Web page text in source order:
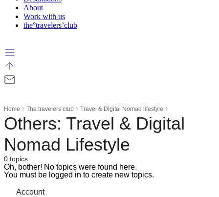
About
Work with us
the°travelers’club
Home › The travelers club › Travel & Digital Nomad lifestyle ›
Others: Travel & Digital
Nomad Lifestyle
0 topics
Oh, bother! No topics were found here.
You must be logged in to create new topics.
Account